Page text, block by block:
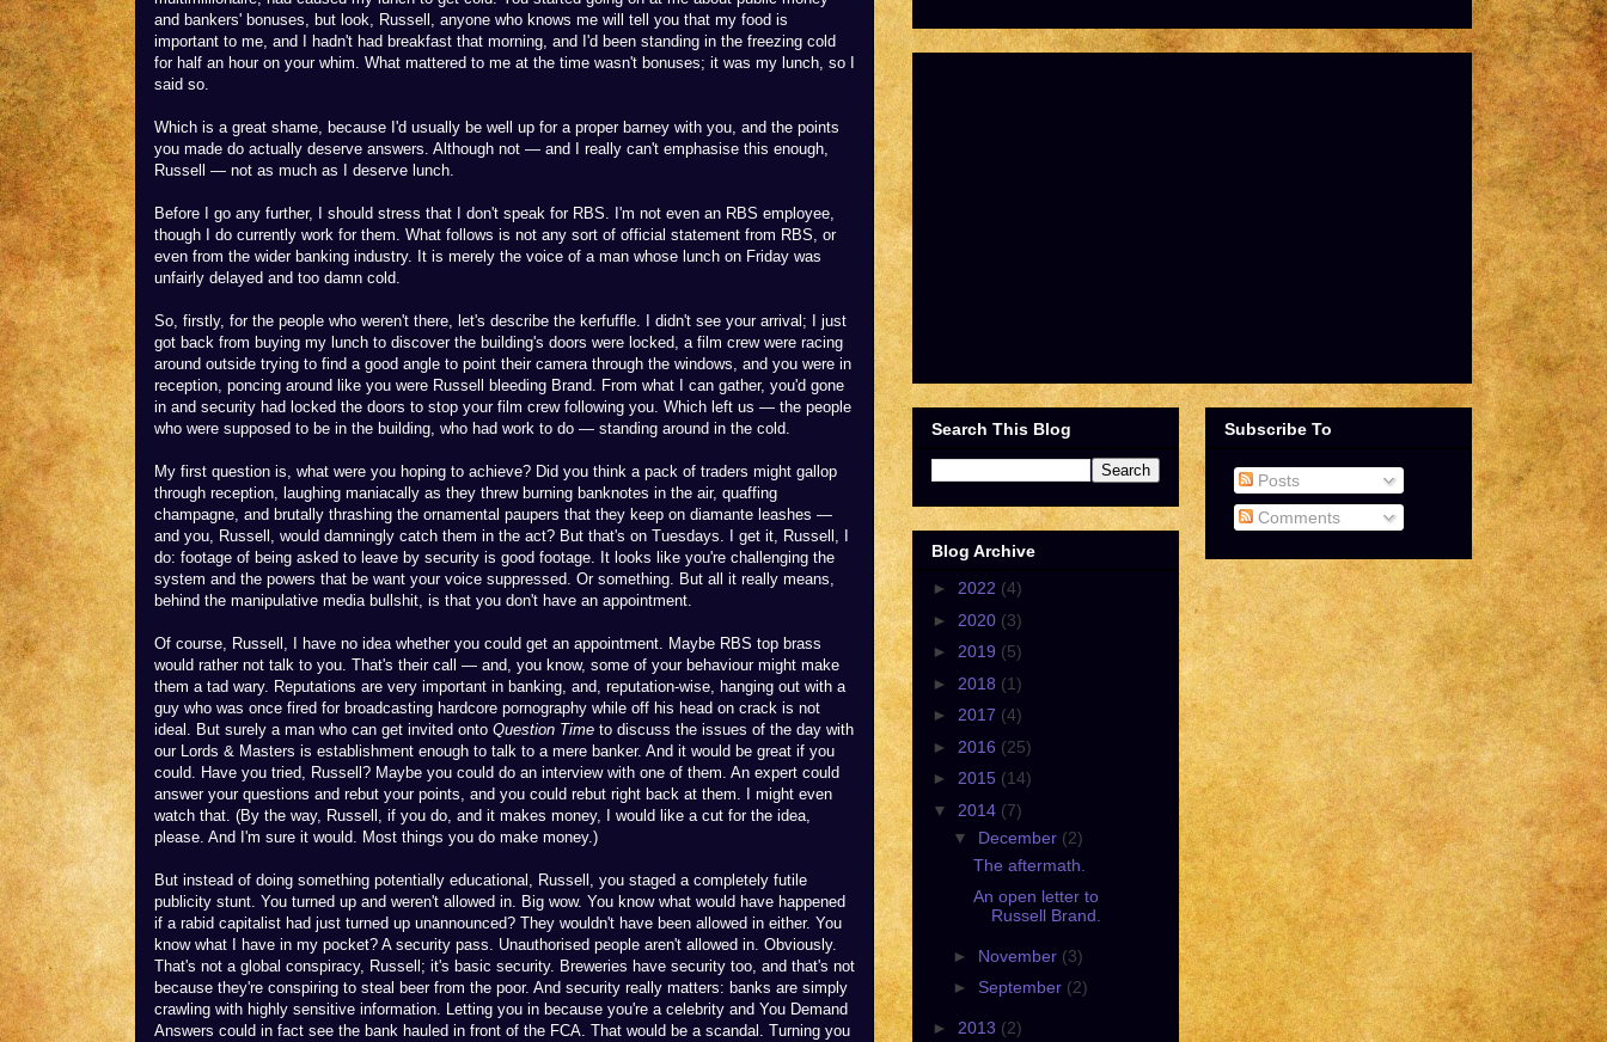
and bankers' bonuses, but look, Russell, anyone who knows me will tell you that my food is
important to me, and I hadn't had breakfast that morning, and I'd been standing in the freezing cold
for half an hour on your whim. What mattered to me at the time wasn't bonuses; it was my lunch, so I
said so.
Which is a great shame, because I'd usually be well up for a proper barney with you, and the points
you made do actually deserve answers. Although not — and I really can't emphasise this enough,
Russell — not as much as I deserve lunch.
Before I go any further, I should stress that I don't speak for RBS. I'm not even an RBS employee,
though I do currently work for them. What follows is not any sort of official statement from RBS, or
even from the wider banking industry. It is merely the voice of a man whose lunch on Friday was
unfairly delayed and too damn cold.
So, firstly, for the people who weren't there, let's describe the kerfuffle. I didn't see your arrival; I just
got back from buying my lunch to discover the building's doors were locked, a film crew were racing
around outside trying to find a good angle to point their camera through the windows, and you were in
reception, poncing around like you were Russell bleeding Brand. From what I can gather, you'd gone
in and security had locked the doors to stop your film crew following you. Which left us — the people
who were supposed to be in the building, who had work to do — standing around in the cold.
My first question is, what were you hoping to achieve? Did you think a pack of traders might gallop
through reception, laughing maniacally as they threw burning banknotes in the air, quaffing
champagne, and brutally thrashing the ornamental paupers that they keep on diamante leashes —
and you, Russell, would damningly catch them in the act? But that's on Tuesdays. I get it, Russell, I
do: footage of being asked to leave by security is good footage. It looks like you're challenging the
system and the powers that be want your voice suppressed. Or something. But all it really means,
behind the manipulative media bullshit, is that you don't have an appointment.
Of course, Russell, I have no idea whether you could get an appointment. Maybe RBS top brass
would rather not talk to you. That's their call — and, you know, some of your behaviour might make
them a tad wary. Reputations are very important in banking, and, reputation-wise, hanging out with a
guy who was once fired for broadcasting hardcore pornography while off his head on crack is not
ideal. But surely a man who can get invited onto Question Time to discuss the issues of the day with
our Lords & Masters is establishment enough to talk to a mere banker. And it would be great if you
could. Have you tried, Russell? Maybe you could do an interview with one of them. An expert could
answer your questions and rebut your points, and you could rebut right back at them. I might even
watch that. (By the way, Russell, if you do, and it makes money, I would like a cut for the idea,
please. And I'm sure it would. Most things you do make money.)
But instead of doing something potentially educational, Russell, you staged a completely futile
publicity stunt. You turned up and weren't allowed in. Big wow. You know what would have happened
if a rabid capitalist had just turned up unannounced? They wouldn't have been allowed in either. You
know what I have in my pocket? A security pass. Unauthorised people aren't allowed in. Obviously.
That's not a global conspiracy, Russell; it's basic security. Breweries have security too, and that's not
because they're conspiring to steal beer from the poor. And security really matters: banks are simply
crawling with highly sensitive information. Letting you in because you're a celebrity and You Demand
Answers could in fact see the bank hauled in front of the FCA. That would be a scandal. Turning you
Search This Blog
Blog Archive
► 2022 (4)
► 2020 (3)
► 2019 (5)
► 2018 (1)
► 2017 (4)
► 2016 (25)
► 2015 (14)
▼ 2014 (7)
▼ December (2)
The aftermath.
An open letter to
Russell Brand.
► November (3)
► September (2)
► 2013 (2)
Subscribe To
Posts
Comments